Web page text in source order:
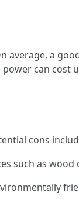
average, a
can cost
cons
such as wood